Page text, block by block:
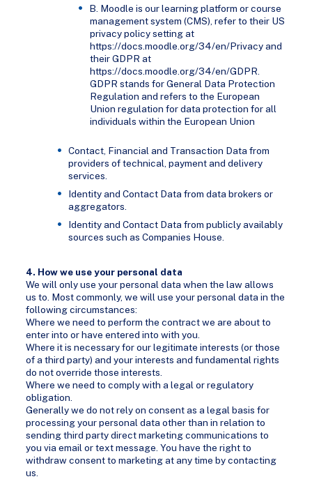
B. Moodle is our learning platform or course
management system (CMS), refer to their US
privacy policy setting at
https://docs.moodle.org/34/en/Privacy and
their GDPR at
https://docs.moodle.org/34/en/GDPR.
GDPR stands for General Data Protection
Regulation and refers to the European
Union regulation for data protection for all
individuals within the European Union
Contact, Financial and Transaction Data from
providers of technical, payment and delivery
services.
Identity and Contact Data from data brokers or
aggregators.
Identity and Contact Data from publicly availably
sources such as Companies House.
4. How we use your personal data
We will only use your personal data when the law allows
us to. Most commonly, we will use your personal data in the
following circumstances:
Where we need to perform the contract we are about to
enter into or have entered into with you.
Where it is necessary for our legitimate interests (or those
of a third party) and your interests and fundamental rights
do not override those interests.
Where we need to comply with a legal or regulatory
obligation.
Generally we do not rely on consent as a legal basis for
processing your personal data other than in relation to
sending third party direct marketing communications to
you via email or text message. You have the right to
withdraw consent to marketing at any time by contacting
us.